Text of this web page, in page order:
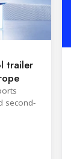
trailer
second-